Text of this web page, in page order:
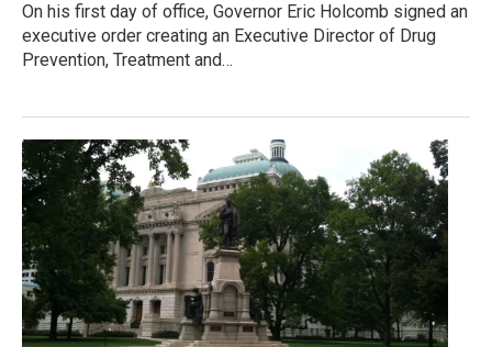
On his first day of office, Governor Eric Holcomb signed an
executive order creating an Executive Director of Drug
Prevention, Treatment and…